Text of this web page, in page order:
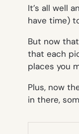
It’s all well
have time)
But now
that each
places you
Plus, now
in there,